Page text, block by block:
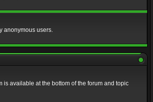
anonymous users.
is available at the bottom of the forum and topic